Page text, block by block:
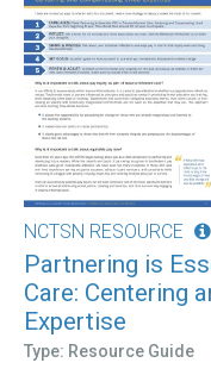
NCTSN RESOURCE
Partnering is
Care: Centering
Expertise
Type: Resource Guide